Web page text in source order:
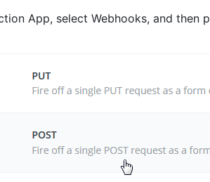
App, select Webhooks, and then